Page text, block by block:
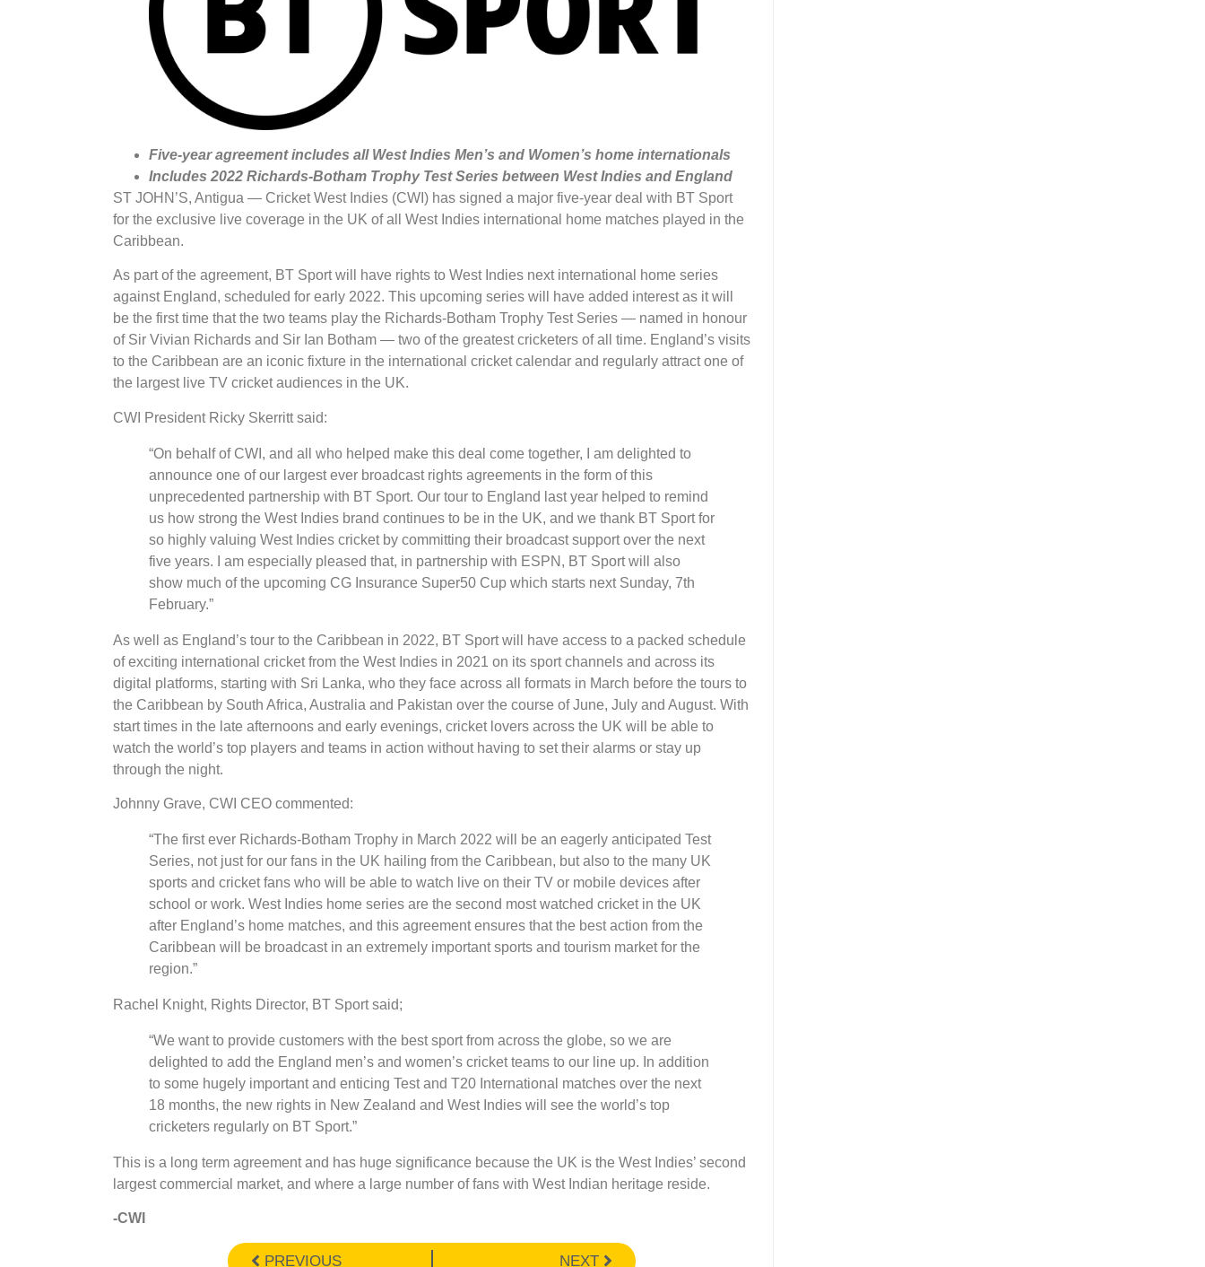
Five-year agreement includes all West Indies Men’s and Women’s home internationals
Includes 2022 Richards-Botham Trophy Test Series between West Indies and England
ST JOHN’S, Antigua — Cricket West Indies (CWI) has signed a major five-year deal with BT Sport
for the exclusive live coverage in the UK of all West Indies international home matches played in the
Caribbean.
As part of the agreement, BT Sport will have rights to West Indies next international home series
against England, scheduled for early 2022. This upcoming series will have added interest as it will
be the first time that the two teams play the Richards-Botham Trophy Test Series — named in honour
of Sir Vivian Richards and Sir Ian Botham — two of the greatest cricketers of all time. England’s visits
to the Caribbean are an iconic fixture in the international cricket calendar and regularly attract one of
the largest live TV cricket audiences in the UK.
CWI President Ricky Skerritt said:
“On behalf of CWI, and all who helped make this deal come together, I am delighted to
announce one of our largest ever broadcast rights agreements in the form of this
unprecedented partnership with BT Sport. Our tour to England last year helped to remind
us how strong the West Indies brand continues to be in the UK, and we thank BT Sport for
so highly valuing West Indies cricket by committing their broadcast support over the next
five years. I am especially pleased that, in partnership with ESPN, BT Sport will also
show much of the upcoming CG Insurance Super50 Cup which starts next Sunday, 7th
February.”
As well as England’s tour to the Caribbean in 2022, BT Sport will have access to a packed schedule
of exciting international cricket from the West Indies in 2021 on its sport channels and across its
digital platforms, starting with Sri Lanka, who they face across all formats in March before the tours to
the Caribbean by South Africa, Australia and Pakistan over the course of June, July and August. With
start times in the late afternoons and early evenings, cricket lovers across the UK will be able to
watch the world’s top players and teams in action without having to set their alarms or stay up
through the night.
Johnny Grave, CWI CEO commented:
“The first ever Richards-Botham Trophy in March 2022 will be an eagerly anticipated Test
Series, not just for our fans in the UK hailing from the Caribbean, but also to the many UK
sports and cricket fans who will be able to watch live on their TV or mobile devices after
school or work. West Indies home series are the second most watched cricket in the UK
after England’s home matches, and this agreement ensures that the best action from the
Caribbean will be broadcast in an extremely important sports and tourism market for the
region.”
Rachel Knight, Rights Director, BT Sport said;
“We want to provide customers with the best sport from across the globe, so we are
delighted to add the England men’s and women’s cricket teams to our line up. In addition
to some hugely important and enticing Test and T20 International matches over the next
18 months, the new rights in New Zealand and West Indies will see the world’s top
cricketers regularly on BT Sport.”
This is a long term agreement and has huge significance because the UK is the West Indies’ second
largest commercial market, and where a large number of fans with West Indian heritage reside.
-CWI
PREVIOUS NEXT